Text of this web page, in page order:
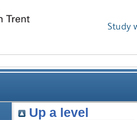
Study
Up a level